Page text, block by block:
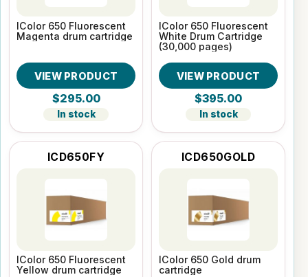
IColor 650 Fluorescent
Magenta drum cartridge
VIEW PRODUCT
$295.00
In stock
IColor 650 Fluorescent
White Drum Cartridge
(30,000 pages)
VIEW PRODUCT
$395.00
In stock
ICD650FY
IColor 650 Fluorescent
Yellow drum cartridge
ICD650GOLD
IColor 650 Gold drum
cartridge